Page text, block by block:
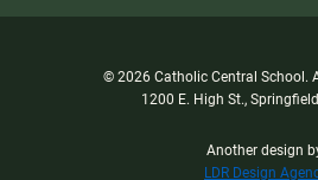
© 2026 Catholic Central School.
1200 E. High St.,
Another design
LDR Design